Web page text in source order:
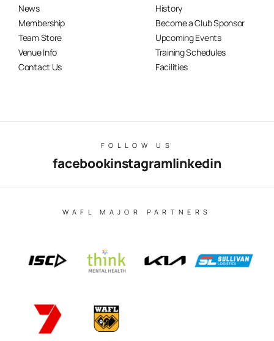
News
Membership
Team Store
Venue Info
Contact Us
History
Become a Club Sponsor
Upcoming Events
Training Schedules
Facilities
FOLLOW US
facebookinstagramlinkedin
WAFL MAJOR PARTNERS